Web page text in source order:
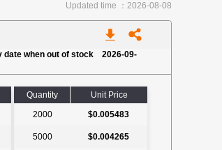
Updated time ：2026-08-08
date when out of stock 2026-09-
Quantity
Unit Price
2000
$0.005483
5000 $0.004265